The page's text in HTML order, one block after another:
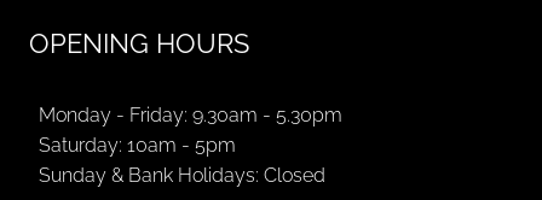
OPENING HOURS
Monday - Friday: 9.30am - 5.30pm
Saturday: 10am - 5pm
Sunday & Bank Holidays: Closed